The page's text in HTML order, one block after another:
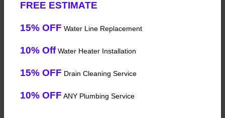
FREE ESTIMATE
15% OFF Water Line Replacement
10% OffWater Heater Installation
15% OFF Drain Cleaning Service
10% OFF ANY Plumbing Service